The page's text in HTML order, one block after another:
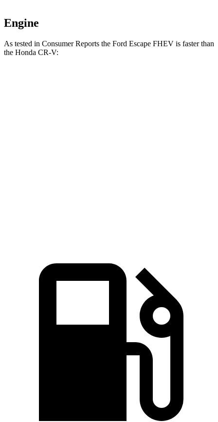
Engine
As tested in Consumer Reports the Ford Escape FHEV is faster than
the Honda CR-V: